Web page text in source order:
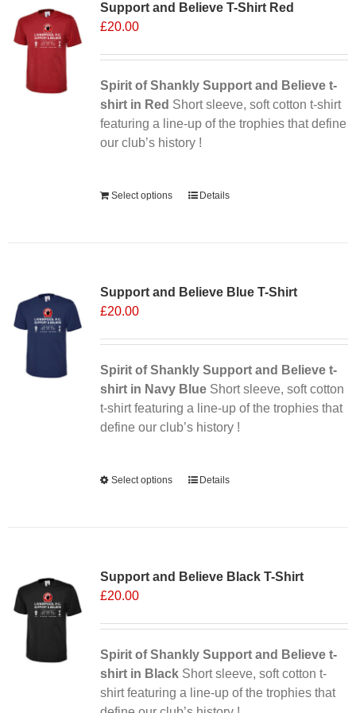
The
be
chosen
on
the
product
Support and Believe T-Shirt Red
£20.00
Spirit of Shankly Support and Believe t-
shirt in Red Short sleeve, soft cotton t-shirt
featuring a line-up of the trophies that define
our club’s history !
Select options Details
Support and Believe Blue T-Shirt
£20.00
Spirit of Shankly Support and Believe t-
shirt in Navy BlueShort sleeve, soft cotton
t-shirt featuring a line-up of the trophies that
define our club’s history !
Select options
This
The
be
chosen
on
the
Details
Support and Believe Black T-Shirt
£20.00
Spirit of Shankly Support and Believe t-
shirt in BlackShort sleeve, soft cotton t-
shirt featuring a line-up of the trophies that